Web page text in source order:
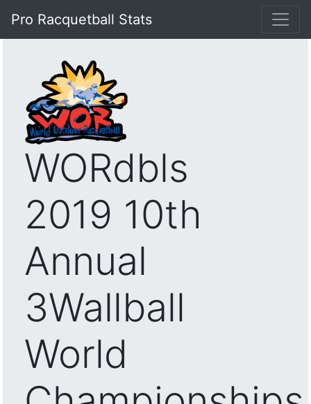
Pro Racquetball Stats
WORdbls
2019 10th
Annual
3Wallball
World